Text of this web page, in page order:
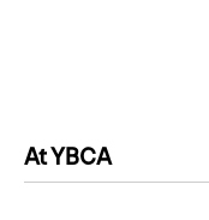
At YBCA